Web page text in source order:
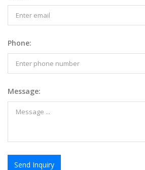
Phone:
Message:
Send Inquiry